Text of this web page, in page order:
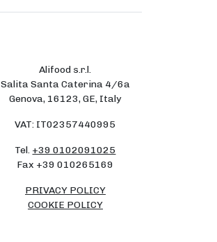
Alifood s.r.l.
Salita Santa Caterina 4/6a
Genova, 16123, GE, Italy
VAT: IT02357440995
Tel. +39 0102091025
Fax +39 010265169
PRIVACY POLICY
COOKIE POLICY